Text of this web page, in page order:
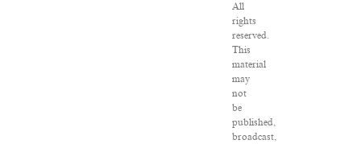
All
rights
reserved.
This
material
may
not
be
published,
broadcast,